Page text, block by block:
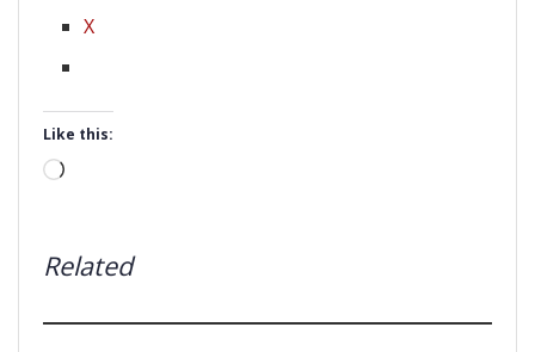
X
Like this:
Loading…
Related